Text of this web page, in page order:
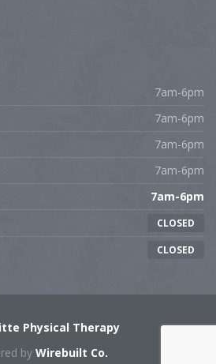
7am-6pm
7am-6pm
7am-6pm
7am-6pm
7am-6pm
CLOSED
CLOSED
Physical Therapy
by Wirebuilt Co.